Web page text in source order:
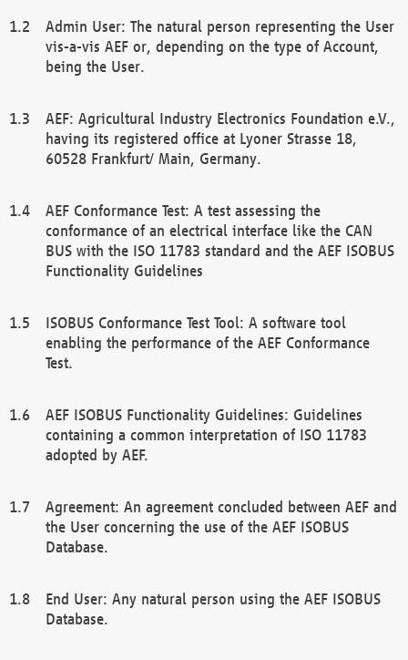
Admin User: The natural person representing the User
vis-a-vis AEF or, depending on the type of Account,
being the User.
AEF: Agricultural Industry Electronics Foundation e.V.,
having its registered office at Lyoner Strasse 18,
60528 Frankfurt/ Main, Germany.
AEF Conformance Test: A test assessing the
conformance of an electrical interface like the CAN
BUS with the ISO 11783 standard and the AEF ISOBUS
Functionality Guidelines
ISOBUS Conformance Test Tool: A software tool
enabling the performance of the AEF Conformance
Test.
AEF ISOBUS Functionality Guidelines: Guidelines
containing a common interpretation of ISO 11783
adopted by AEF.
Agreement: An agreement concluded between AEF and
the User concerning the use of the AEF ISOBUS
Database.
End User: Any natural person using the AEF ISOBUS
Database.